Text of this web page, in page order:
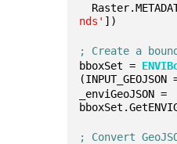
nds' ])
; Create a
bboxSet =
_enviGeoJSON =
; Convert